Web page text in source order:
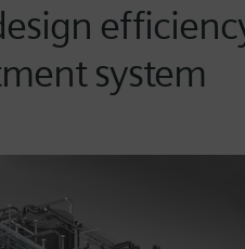
system